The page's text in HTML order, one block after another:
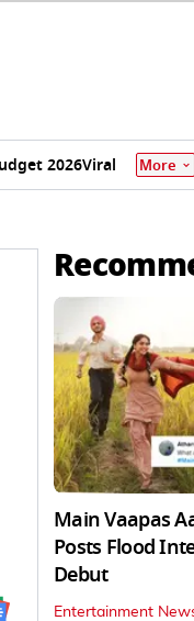
2026Viral More
Main Vaapas
Posts Flood
Debut
Entertainment